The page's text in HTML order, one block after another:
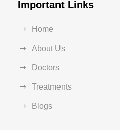
Important Links
Home
About Us
Doctors
Treatments
Blogs